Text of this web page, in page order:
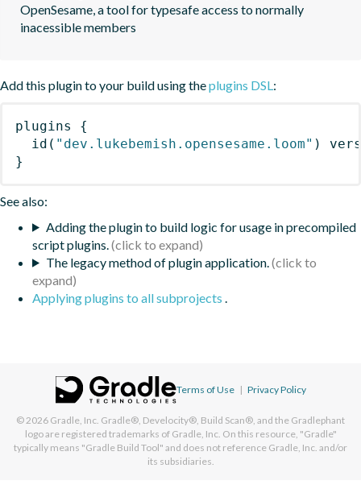
OpenSesame, a tool for typesafe access to normally
inacessible members
Add this plugin to your build using theplugins DSL:
plugins
{
id ( "dev.lukebemish.opensesame.loom" )
}
See also:
Adding the plugin to build logic for usage in precompiled
script plugins.
The legacy method of plugin application.
Applying plugins to all subprojects .
Terms of Use | Privacy Policy
© 2026 Gradle, Inc. Gradle®, Develocity®, Build Scan®, and the Gradlephant
logo are registered trademarks of Gradle, Inc. On this resource, "Gradle"
typically means "Gradle Build Tool" and does not reference Gradle, Inc. and/or
its subsidiaries.